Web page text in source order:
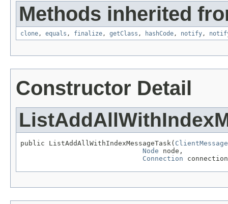
Methods inherited
clone, equals , finalize, getClass , hashCode, notify,
Constructor Detail
public ListAddAllWithIndexMessageTask( ClientMessage
Node node,
Connection